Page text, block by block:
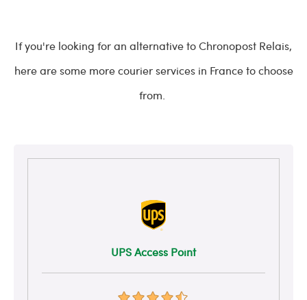
If you're looking for an alternative to Chronopost Relais,
here are some more courier services in France to choose
from.
UPS Access Point